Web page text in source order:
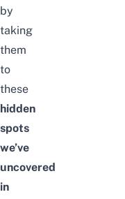
by
taking
them
to
these
hidden
spots
we’ve
uncovered
in